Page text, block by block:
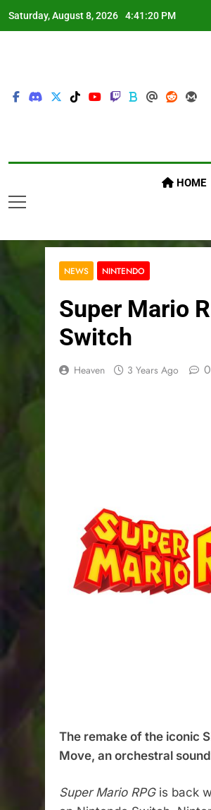
Saturday, August 8, 2026 4:41:21 PM
HOME
NEWS NINTENDO
Super Mario
Switch
Heaven 3 Years Ago 0
The remake of the iconic
Move, an orchestral
Super Mario RPGis back